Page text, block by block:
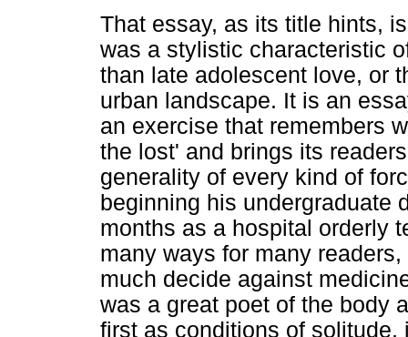
That essay, as its title hints,
was a stylistic characteristic
than late adolescent love, or
urban landscape. It is an
an exercise that remembers
the lost' and brings its
generality of every kind of
beginning his undergraduate
months as a hospital orderly
many ways for many
much decide against
was a great poet of the body
first as conditions of